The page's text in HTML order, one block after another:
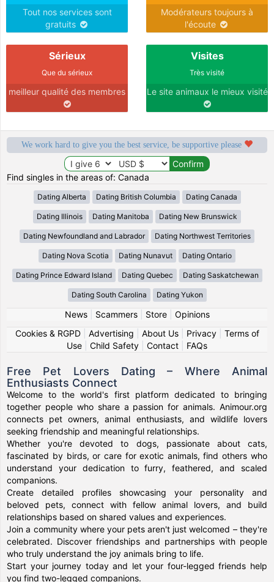
Tout nos services sont
gratuits
Modérateurs toujours à
l'écoute
Sérieux
Que du sérieux
meilleur qualité des membres
Visites
Très visité
Le site animaux le mieux visité
We work hard to give you the best service, be supportive please
Find singles in the areas of: Canada
Dating Alberta Dating British Columbia Dating Canada
Dating Illinois Dating Manitoba Dating New Brunswick
Dating Newfoundland and Labrador Dating Northwest Territories
Dating Nova Scotia Dating Nunavut Dating Ontario
Dating Prince Edward Island Dating Quebec Dating Saskatchewan
Dating South Carolina Dating Yukon
News| Scammers| Store| Opinions
Cookies & RGPD| Advertising About Us| Privacy| Terms of
Use
Child Safety Contact FAQs
Free Pet Lovers Dating – Where Animal
Enthusiasts Connect
Welcome to the world's first platform dedicated to bringing
together people who share a passion for animals. Animour.org
connects pet owners, animal enthusiasts, and wildlife lovers
seeking friendship and meaningful relationships.
Whether you're devoted to dogs, passionate about cats,
fascinated by birds, or care for exotic animals, find others who
understand your dedication to furry, feathered, and scaled
companions.
Create detailed profiles showcasing your personality and
beloved pets, connect with fellow animal lovers, and build
relationships based on shared values and experiences.
Join a community where your pets aren't just welcomed – they're
celebrated. Discover friendships and partnerships with people
who truly understand the joy animals bring to life.
Start your journey today and let your four-legged friends help
you find two-legged companions.